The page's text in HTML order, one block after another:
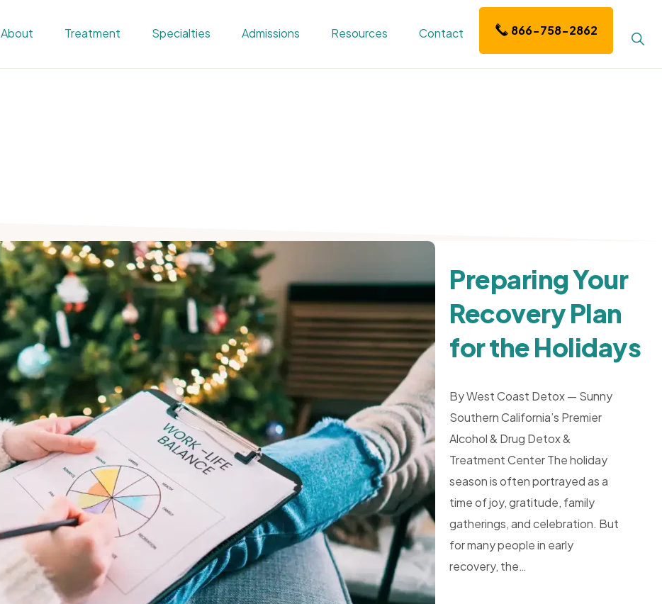
About Treatment Specialties Admissions Resources Contact 866-758-2862
Preparing Your
Recovery Plan
for the Holidays
By West Coast Detox — Sunny
Southern California’s Premier
Alcohol & Drug Detox &
Treatment Center The holiday
season is often portrayed as a
time of joy, gratitude, family
gatherings, and celebration. But
for many people in early
recovery, the…